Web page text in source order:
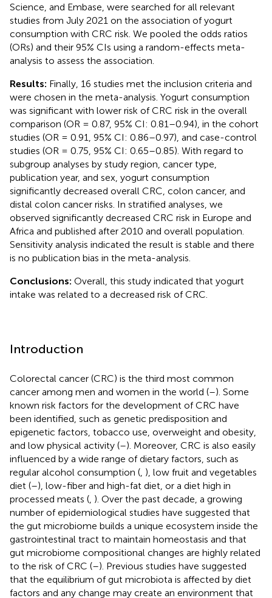
Science, and Embase, were searched for all relevant
studies from July 2021 on the association of yogurt
consumption with CRC risk. We pooled the odds ratios
(ORs) and their 95% CIs using a random-effects meta-
analysis to assess the association.
Results: Finally, 16 studies met the inclusion criteria and
were chosen in the meta-analysis. Yogurt consumption
was significant with lower risk of CRC risk in the overall
comparison (OR = 0.87, 95% CI: 0.81–0.94), in the cohort
studies (OR = 0.91, 95% CI: 0.86–0.97), and case-control
studies (OR = 0.75, 95% CI: 0.65–0.85). With regard to
subgroup analyses by study region, cancer type,
publication year, and sex, yogurt consumption
significantly decreased overall CRC, colon cancer, and
distal colon cancer risks. In stratified analyses, we
observed significantly decreased CRC risk in Europe and
Africa and published after 2010 and overall population.
Sensitivity analysis indicated the result is stable and there
is no publication bias in the meta-analysis.
Conclusions: Overall, this study indicated that yogurt
intake was related to a decreased risk of CRC.
Introduction
Colorectal cancer (CRC) is the third most common
cancer among men and women in the world (–). Some
known risk factors for the development of CRC have
been identified, such as genetic predisposition and
epigenetic factors, tobacco use, overweight and obesity,
and low physical activity (–). Moreover, CRC is also easily
influenced by a wide range of dietary factors, such as
regular alcohol consumption ( ), low fruit and vegetables
diet (–), low-fiber and high-fat diet, or a diet high in
processed meats ( ). Over the past decade, a growing
number of epidemiological studies have suggested that
the gut microbiome builds a unique ecosystem inside the
gastrointestinal tract to maintain homeostasis and that
gut microbiome compositional changes are highly related
to the risk of CRC (–). Previous studies have suggested
that the equilibrium of gut microbiota is affected by diet
factors and any change may create an environment that